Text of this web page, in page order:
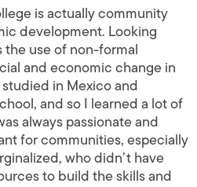
is actually community
development. Looking
use of non-formal
and economic change in
in Mexico and
and so I learned a lot of
always passionate and
for communities, especially
who didn’t have
to build the skills and